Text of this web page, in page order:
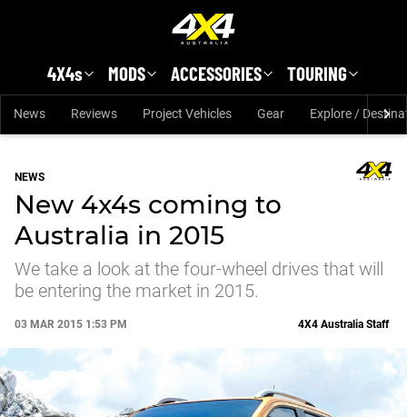
4X4s MODS ACCESSORIES TOURING
News Reviews Project Vehicles Gear Explore /
NEWS
New 4x4s coming to
Australia in 2015
We take a look at the four-wheel drives that will
be entering the market in 2015.
03 MAR 2015 1:53 PM 4X4 Australia Staff